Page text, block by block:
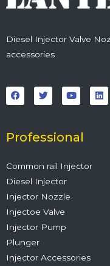
Diesel Injector Valve
accessories
a
c
e
o
k
w
i
t
r
o
u
t
e
i
n
k
Professional
Common rail Injector
Diesel Injector
Injector Nozzle
Injectoe Valve
Injector Pump
Plunger
Injector Accessories